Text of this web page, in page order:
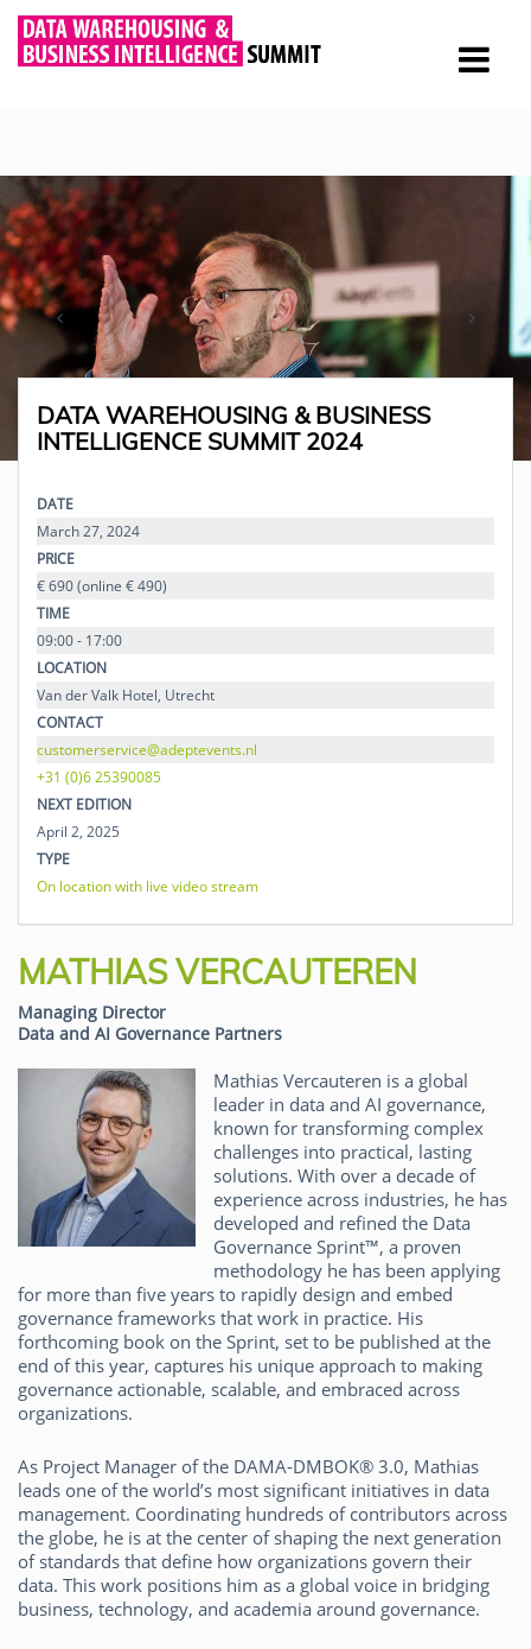
DATA WAREHOUSING & BUSINESS
INTELLIGENCE SUMMIT 2024
DATE
March 27, 2024
PRICE
€ 690 (online € 490)
TIME
09:00 - 17:00
LOCATION
Van der Valk Hotel, Utrecht
CONTACT
customerservice@adeptevents.nl
+31 (0)6 25390085
NEXT EDITION
April 2, 2025
TYPE
On location with live video stream
MATHIAS VERCAUTEREN
Managing Director
Data and AI Governance Partners
Mathias Vercauteren is a global
leader in data and AI governance,
known for transforming complex
challenges into practical, lasting
solutions. With over a decade of
experience across industries, he has
developed and refined the Data
Governance Sprint™, a proven
methodology he has been applying
for more than five years to rapidly design and embed
governance frameworks that work in practice. His
forthcoming book on the Sprint, set to be published at the
end of this year, captures his unique approach to making
governance actionable, scalable, and embraced across
organizations.
As Project Manager of the DAMA-DMBOK® 3.0, Mathias
leads one of the world’s most significant initiatives in data
management. Coordinating hundreds of contributors across
the globe, he is at the center of shaping the next generation
of standards that define how organizations govern their
data. This work positions him as a global voice in bridging
business, technology, and academia around governance.